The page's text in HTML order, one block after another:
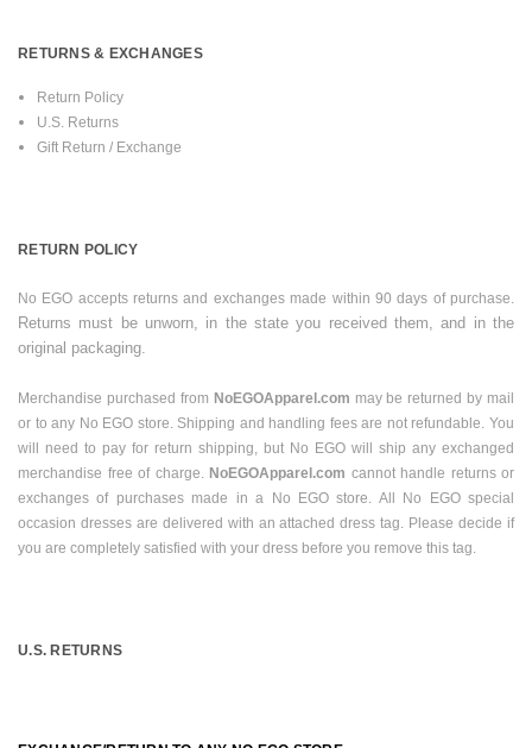
RETURNS & EXCHANGES
Return Policy
U.S. Returns
Gift Return / Exchange
RETURN POLICY
No EGO accepts returns and exchanges made within 90 days of purchase.
Returns must be unworn, in the state you received them, and in the
original packaging.
Merchandise purchased from NoEGOApparel.com may be returned by mail
or to any No EGO store. Shipping and handling fees are not refundable. You
will need to pay for return shipping, but No EGO will ship any exchanged
merchandise free of charge. NoEGOApparel.com cannot handle returns or
exchanges of purchases made in a No EGO store. All No EGO special
occasion dresses are delivered with an attached dress tag. Please decide if
you are completely satisfied with your dress before you remove this tag.
U.S. RETURNS